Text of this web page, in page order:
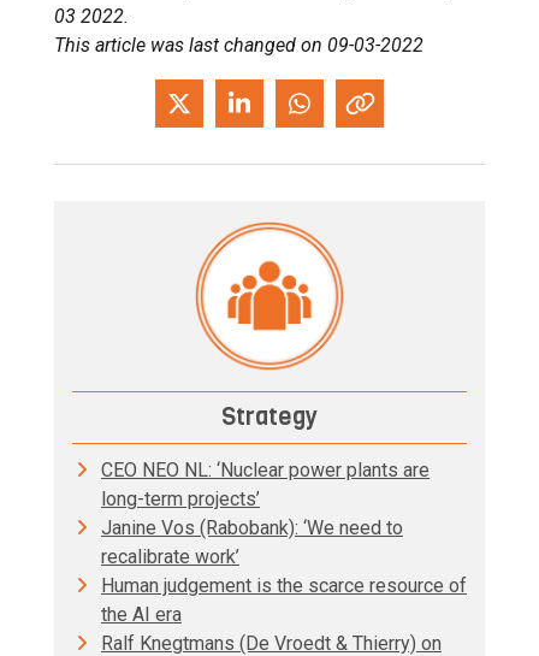
03 2022.
This article was last changed on 09-03-2022
Strategy
CEO NEO NL: ‘Nuclear power plants are
long-term projects’
Janine Vos (Rabobank): ‘We need to
recalibrate work’
Human judgement is the scarce resource of
the AI era
Ralf Knegtmans (De Vroedt & Thierry) on